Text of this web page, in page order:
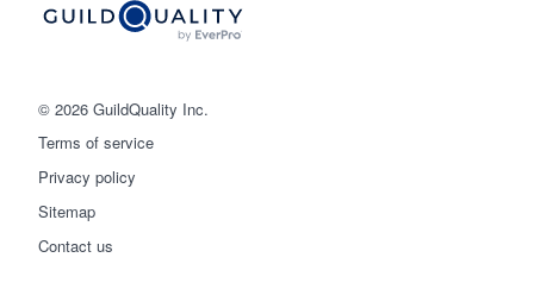
© 2026 GuildQuality Inc.
Terms of service
Privacy policy
Sitemap
Contact us